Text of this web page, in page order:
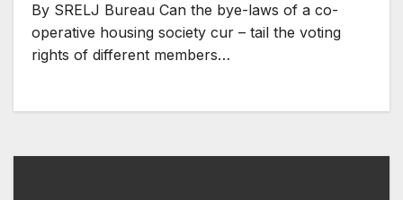
By SRELJ Bureau Can the bye-laws of a co-
operative housing society cur – tail the voting
rights of different members…